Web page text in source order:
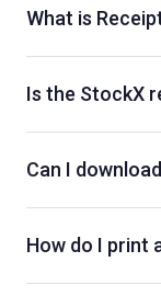
What is
Is the StockX
Can I
How do I print